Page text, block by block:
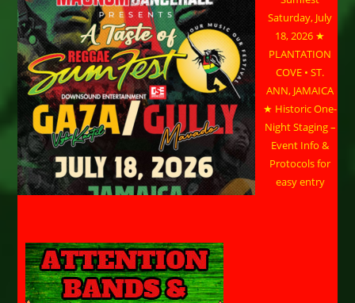
Saturday, July
18, 2026 ★
PLANTATION
COVE • ST.
ANN, JAMAICA
★ Historic One-
Night Staging –
Event Info &
Protocols for
easy entry